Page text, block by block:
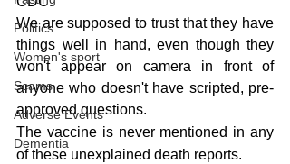
Politics
Women's sport
Scams
Adverse Events
Dementia
We are supposed to trust that they have
things well in hand, even though they
won't appear on camera in front of
anyone who doesn't have scripted, pre-
approved questions.
The vaccine is never mentioned in any
of these unexplained death reports.